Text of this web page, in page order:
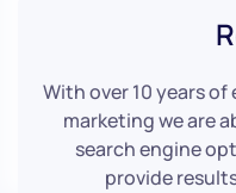
With over 10 years of
marketing we are
search engine
provide